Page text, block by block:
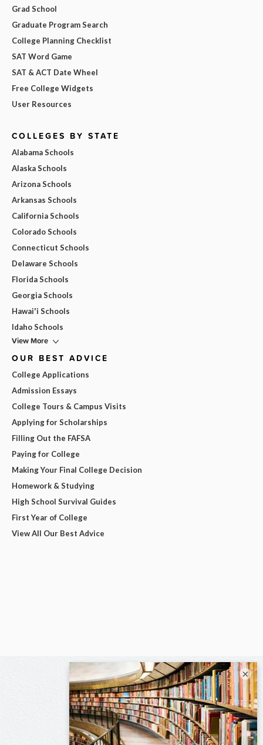
Grad School
Graduate Program Search
College Planning Checklist
SAT Word Game
SAT & ACT Date Wheel
Free College Widgets
User Resources
COLLEGES BY STATE
Alabama Schools
Alaska Schools
Arizona Schools
Arkansas Schools
California Schools
Colorado Schools
Connecticut Schools
Delaware Schools
Florida Schools
Georgia Schools
Hawai'i Schools
Idaho Schools
View More
OUR BEST ADVICE
College Applications
Admission Essays
College Tours & Campus Visits
Applying for Scholarships
Filling Out the FAFSA
Paying for College
Making Your Final College Decision
Homework & Studying
High School Survival Guides
First Year of College
View All Our Best Advice
×